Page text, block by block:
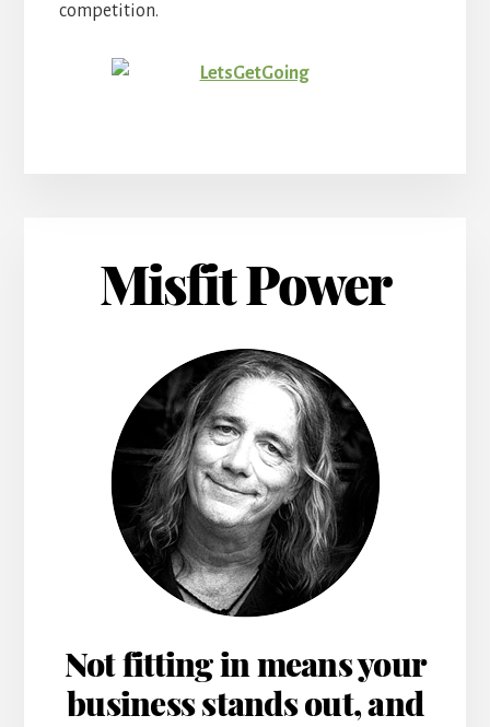
competition.
Misfit Power
Not fitting in means your
business stands out, and